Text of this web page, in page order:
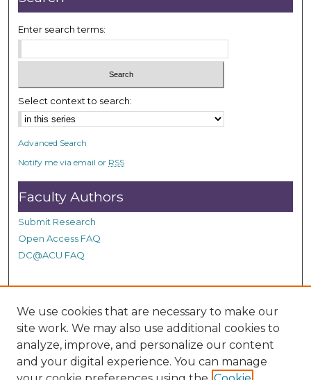
1
5
s
e
o
n
d
s
Enter search terms:
Select context to search:
Advanced Search
Notify me via email or RSS
Faculty Authors
Submit Research
Open Access FAQ
DC@ACU FAQ
Student Authors
Graduate Submissions
Links
We use cookies that are necessary to make our
site work. We may also use additional cookies to
analyze, improve, and personalize our content
and your digital experience. You can manage